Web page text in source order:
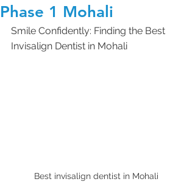
Phase 1 Mohali
Smile Confidently: Finding the Best
Invisalign Dentist in Mohali
Best invisalign dentist in Mohali